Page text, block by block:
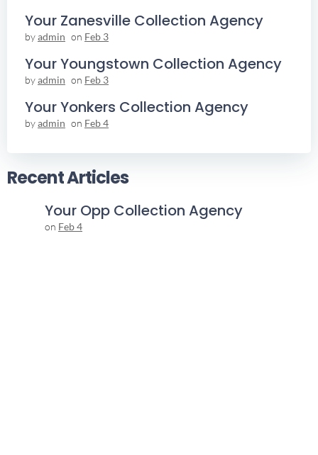
Your Zanesville Collection Agency
byadmin on Feb 3
Your Youngstown Collection Agency
byadmin on Feb 3
Your Yonkers Collection Agency
byadmin on Feb 4
Recent Articles
Your Opp Collection Agency
on Feb 4